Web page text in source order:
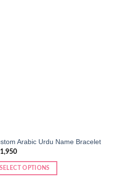
Arabic Urdu Name Bracelet
1,950
SELECT OPTIONS